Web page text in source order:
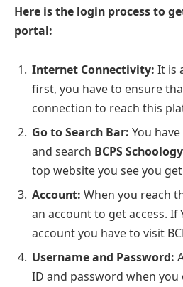
Here is the login process to
portal:
Internet Connectivity: It is
first, you have to ensure
connection to reach this
Go to Search Bar: You
and search BCPS
top website you see you
Account: When you reach
an account to get access. If
account you have to visit
Username and Password:
ID and password when